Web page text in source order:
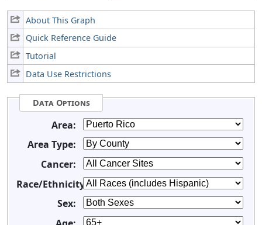
About This Graph
Quick Reference Guide
Tutorial
Data Use Restrictions
Data Options
Area:
Area Type:
Cancer:
Race/Ethnicity:
Sex: